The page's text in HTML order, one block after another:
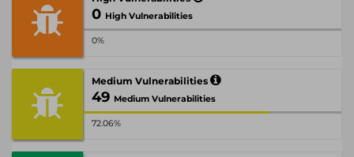
0 High Vulnerabilities
0%
Medium Vulnerabilities
49 Medium Vulnerabilities
72.06%